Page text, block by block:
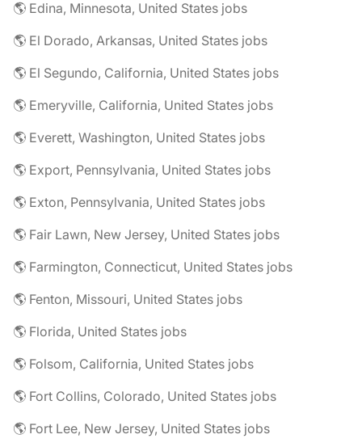
🌎 Edina, Minnesota, United States jobs
🌎 El Dorado, Arkansas, United States jobs
🌎 El Segundo, California, United States jobs
🌎 Emeryville, California, United States jobs
🌎 Everett, Washington, United States jobs
🌎 Export, Pennsylvania, United States jobs
🌎 Exton, Pennsylvania, United States jobs
🌎 Fair Lawn, New Jersey, United States jobs
🌎 Farmington, Connecticut, United States jobs
🌎 Fenton, Missouri, United States jobs
🌎 Florida, United States jobs
🌎 Folsom, California, United States jobs
🌎 Fort Collins, Colorado, United States jobs
🌎 Fort Lee, New Jersey, United States jobs